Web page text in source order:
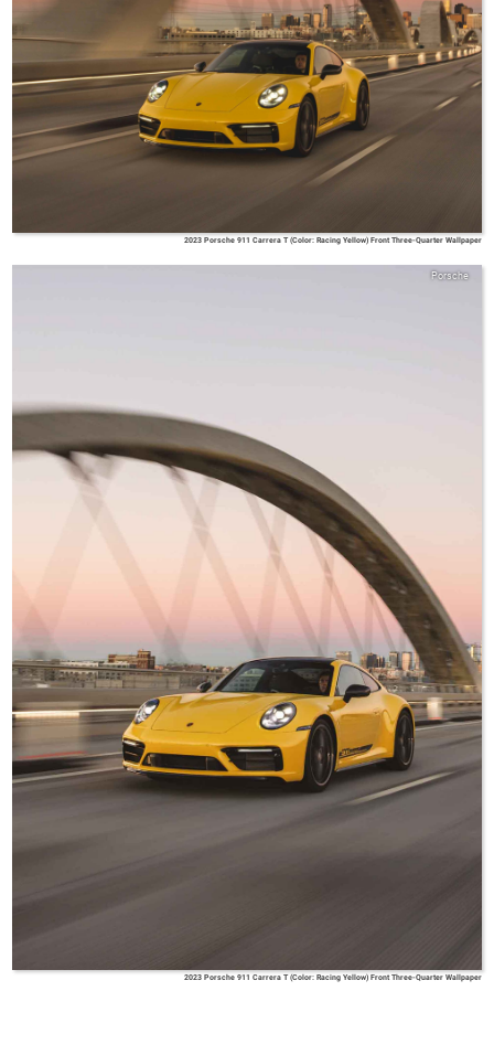
2023 Porsche 911 Carrera T (Color: Racing Yellow) Front Three-Quarter Wallpaper
Porsche
2023 Porsche 911 Carrera T (Color: Racing Yellow) Front Three-Quarter Wallpaper